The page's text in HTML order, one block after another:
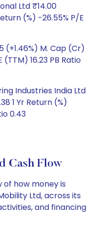
Ltd ₹14.00
(%) -26.55% P/E
(+1.46%) M. Cap (Cr)
(TTM) 16.23 PB Ratio
Industries India Ltd
1 Yr Return (%)
0.43
Cash Flow
of how money is
Ltd, across its
and financing